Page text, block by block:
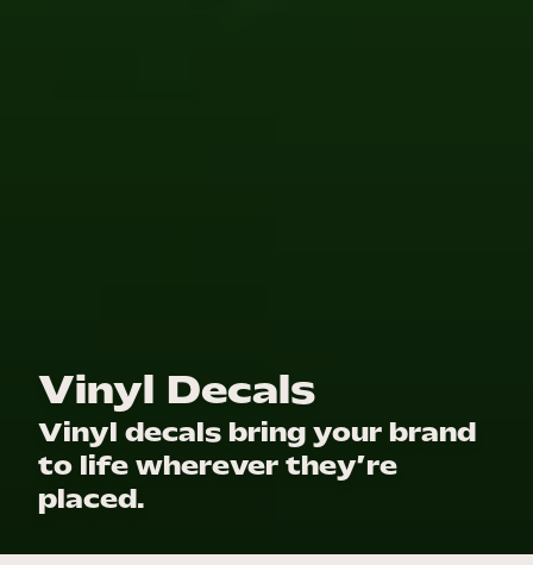
Vinyl Decals
Vinyl decals bring your brand
to life wherever they’re
placed.